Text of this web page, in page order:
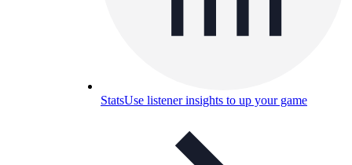
StatsUse listener insights to up your game